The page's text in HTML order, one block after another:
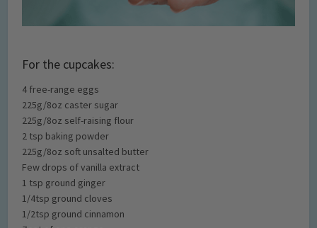
For the cupcakes:
4 free-range eggs
225g/8oz caster sugar
225g/8oz self-raising flour
2 tsp baking powder
225g/8oz soft unsalted butter
Few drops of vanilla extract
1 tsp ground ginger
1/4tsp ground cloves
1/2tsp ground cinnamon